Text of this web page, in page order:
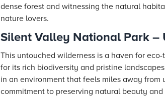
dense forest and witnessing the natural
nature lovers.
Silent Valley National Park –
This untouched wilderness is a haven for
for its rich biodiversity and pristine
in an environment that feels miles away from
commitment to preserving natural beauty and